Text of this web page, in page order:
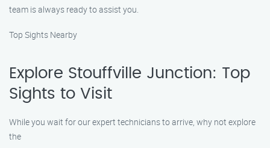
team is always ready to assist you.
Top Sights Nearby
Explore Stouffville Junction: Top
Sights to Visit
While you wait for our expert technicians to arrive, why not explore
the